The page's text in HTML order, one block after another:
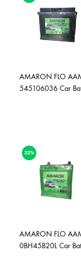
AMARON FLO
545106036 Car
32%
AMARON FLO
0BH45B20L Car